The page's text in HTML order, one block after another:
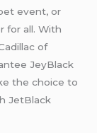
event, or
for all. With
of
JeyBlack
the choice to
JetBlack